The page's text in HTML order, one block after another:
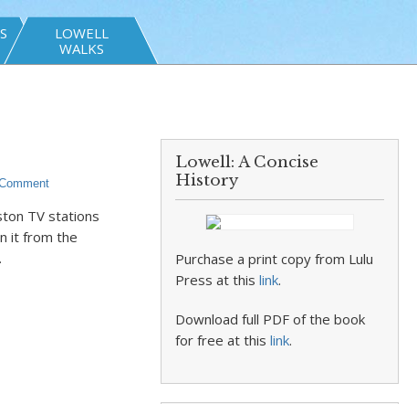
LOWELL
WALKS
TV stations
it from the
Lowell: A Concise
History
Purchase a print copy from Lulu
Press at thislink.
Download full PDF of the book
for free at thislink.